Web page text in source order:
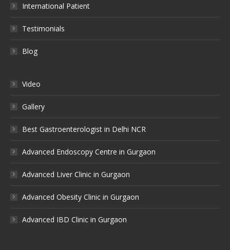
International Patient
Testimonials
Blog
Video
Gallery
Best Gastroenterologist in Delhi NCR
Advanced Endoscopy Centre in Gurgaon
Advanced Liver Clinic in Gurgaon
Advanced Obesity Clinic in Gurgaon
Advanced IBD Clinic in Gurgaon